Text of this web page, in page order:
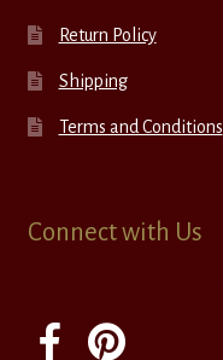
Return Policy
Shipping
Terms and Conditions
Connect with Us